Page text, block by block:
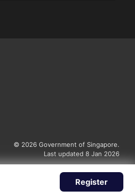
Register
© 2026 Government of Singapore.
Last updated 8 Jan 2026